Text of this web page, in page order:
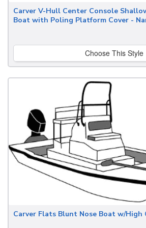
Carver V-Hull Center Console
Boat with Poling Platform Cover -
Choose This Style
Carver Flats Blunt Nose Boat w/High